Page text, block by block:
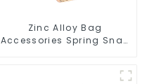
Zinc Alloy Bag
Accessories Spring Snap